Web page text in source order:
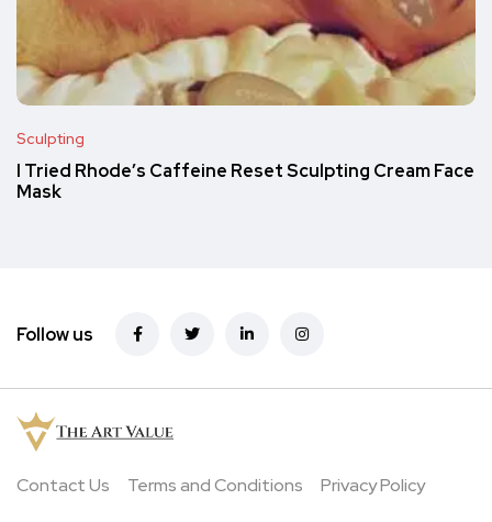
Sculpting
I Tried Rhode’s Caffeine Reset Sculpting Cream Face
Mask
Follow us
Contact Us Terms and Conditions Privacy Policy